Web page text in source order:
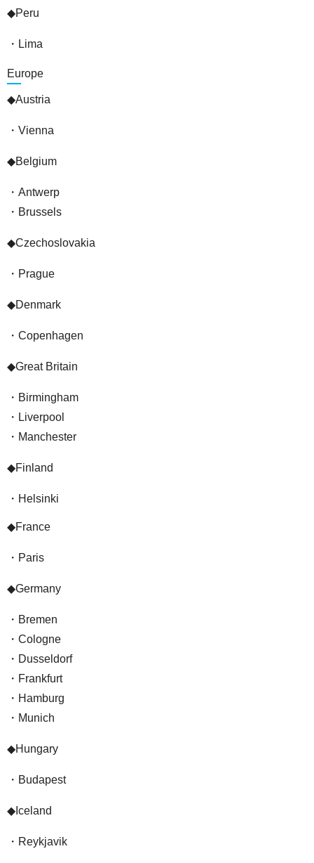
◆Peru
・Lima
Europe
◆Austria
・Vienna
◆Belgium
・Antwerp
・Brussels
◆Czechoslovakia
・Prague
◆Denmark
・Copenhagen
◆Great Britain
・Birmingham
・Liverpool
・Manchester
◆Finland
・Helsinki
◆France
・Paris
◆Germany
・Bremen
・Cologne
・Dusseldorf
・Frankfurt
・Hamburg
・Munich
◆Hungary
・Budapest
◆Iceland
・Reykjavik